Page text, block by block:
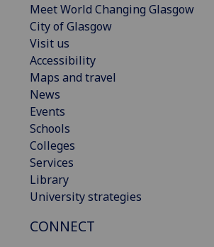
Meet World Changing Glasgow
City of Glasgow
Visit us
Accessibility
Maps and travel
News
Events
Schools
Colleges
Services
Library
University strategies
CONNECT